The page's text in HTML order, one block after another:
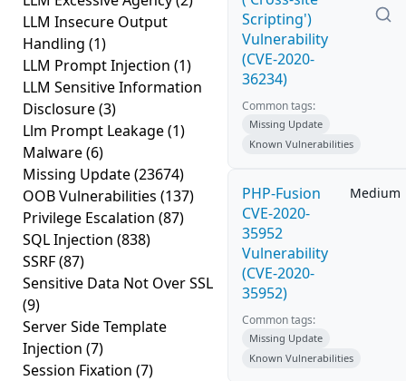
LLM Insecure Output
Handling (1)
LLM Prompt Injection (1)
LLM Sensitive Information
Disclosure(3)
Llm Prompt Leakage(1)
Malware(6)
Missing Update(23674)
OOB Vulnerabilities (137)
Privilege Escalation (87)
SQL Injection (838)
SSRF(87)
Sensitive Data Not Over SSL
(9)
Server Side Template
Injection (7)
Session Fixation (7)
Scripting')
Vulnerability
(CVE-2020-
36234)
Common tags:
Missing Update
Known Vulnerabilities
PHP-Fusion
CVE-2020-
35952
Vulnerability
(CVE-2020-
35952)
Medium
Common tags:
Missing Update
Known Vulnerabilities